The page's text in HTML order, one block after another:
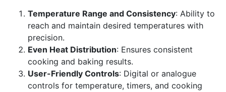
Temperature Range and Consistency: Ability to
reach and maintain desired temperatures with
precision.
Even Heat Distribution: Ensures consistent
cooking and baking results.
User-Friendly Controls: Digital or analogue
controls for temperature, timers, and cooking